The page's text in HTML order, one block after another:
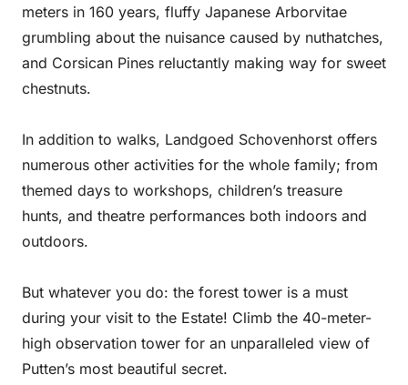
meters in 160 years, fluffy Japanese Arborvitae
grumbling about the nuisance caused by nuthatches,
and Corsican Pines reluctantly making way for sweet
chestnuts.
In addition to walks, Landgoed Schovenhorst offers
numerous other activities for the whole family; from
themed days to workshops, children’s treasure
hunts, and theatre performances both indoors and
outdoors.
But whatever you do: the forest tower is a must
during your visit to the Estate! Climb the 40-meter-
high observation tower for an unparalleled view of
Putten’s most beautiful secret.